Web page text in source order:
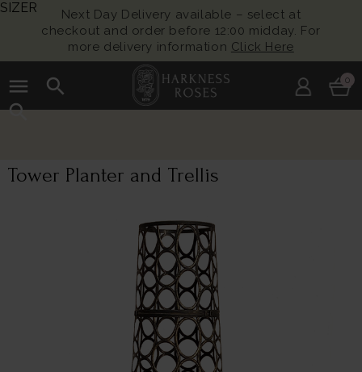
Next Day Delivery available – select at
checkout and order before 12:00 midday. For
more delivery information Click Here
menu
search
search
0
Tower Planter and Trellis
SIZER